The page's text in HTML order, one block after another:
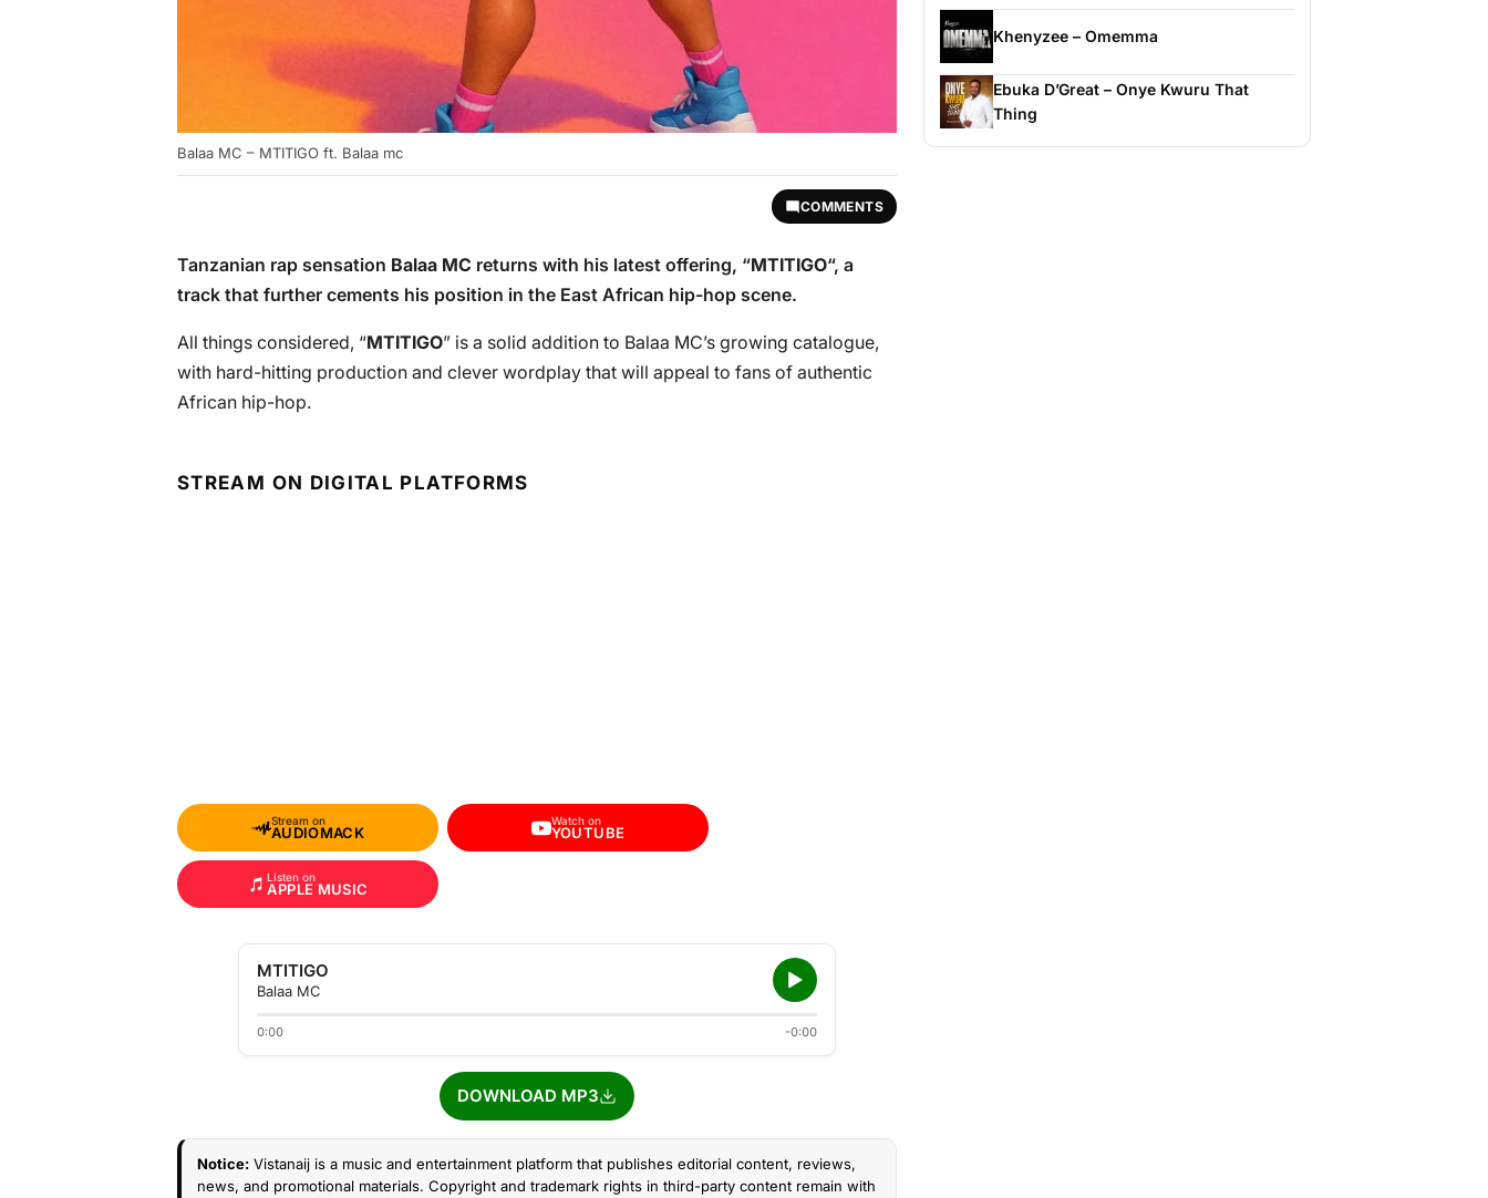
Balaa MC – MTITIGO ft. Balaa mc
COMMENTS
Tanzanian rap sensation Balaa MC returns with his latest offering, “MTITIGO“, a
track that further cements his position in the East African hip-hop scene.
All things considered, “MTITIGO” is a solid addition to Balaa MC’s growing catalogue,
with hard-hitting production and clever wordplay that will appeal to fans of authentic
African hip-hop.
STREAM ON DIGITAL PLATFORMS
Stream on
AUDIOMACK
Watch on
YOUTUBE
Listen on
APPLE MUSIC
MTITIGO
Balaa MC
0:00 -0:00
DOWNLOAD MP3
Notice: Vistanaij is a music and entertainment platform that publishes editorial content, reviews,
news, and promotional materials. Copyright and trademark rights in third-party content remain with
Khenyzee – Omemma
Ebuka D’Great – Onye Kwuru That
Thing